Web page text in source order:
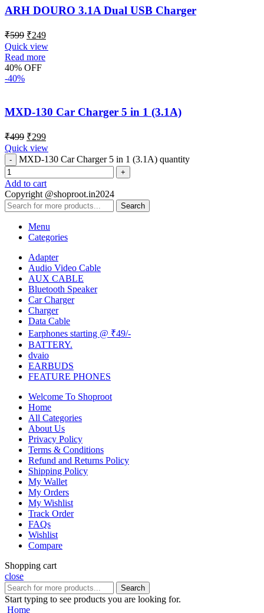
ARH DOURO 3.1A Dual USB Charger
₹599 ₹249
Quick view
Read more
40% OFF
-40%
MXD-130 Car Charger 5 in 1 (3.1A)
₹499 ₹299
Quick view
MXD-130 Car Charger 5 in 1 (3.1A) quantity
Add to cart
Copyright @shoproot.in2024
Search
Menu
Categories
Adapter
Audio Video Cable
AUX CABLE
Bluetooth Speaker
Car Charger
Charger
Data Cable
Earphones starting @ ₹49/-
BATTERY.
dvaio
EARBUDS
FEATURE PHONES
Welcome To Shoproot
Home
All Categories
About Us
Privacy Policy
Terms & Conditions
Refund and Returns Policy
Shipping Policy
My Wallet
My Orders
My Wishlist
Track Order
FAQs
Wishlist
Compare
Shopping cart
close
Search
Start typing to see products you are looking for.
Home